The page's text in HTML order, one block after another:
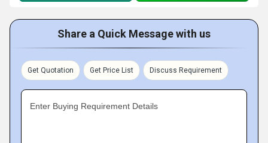
Share a Quick Message with us
Get Quotation Get Price List Discuss Requirement
Enter Buying Requirement Details